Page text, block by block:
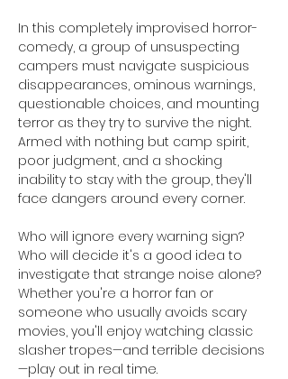
In this completely improvised horror-
comedy, a group of unsuspecting
campers must navigate suspicious
disappearances, ominous warnings,
questionable choices, and mounting
terror as they try to survive the night.
Armed with nothing but camp spirit,
poor judgment, and a shocking
inability to stay with the group, they'll
face dangers around every corner.
Who will ignore every warning sign?
Who will decide it's a good idea to
investigate that strange noise alone?
Whether you're a horror fan or
someone who usually avoids scary
movies, you'll enjoy watching classic
slasher tropes—and terrible decisions
—play out in real time.